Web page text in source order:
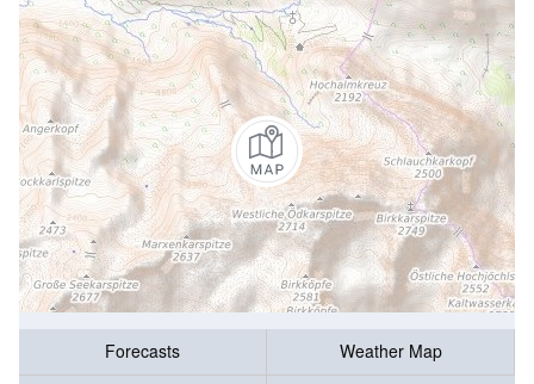
Forecasts
Weather Map